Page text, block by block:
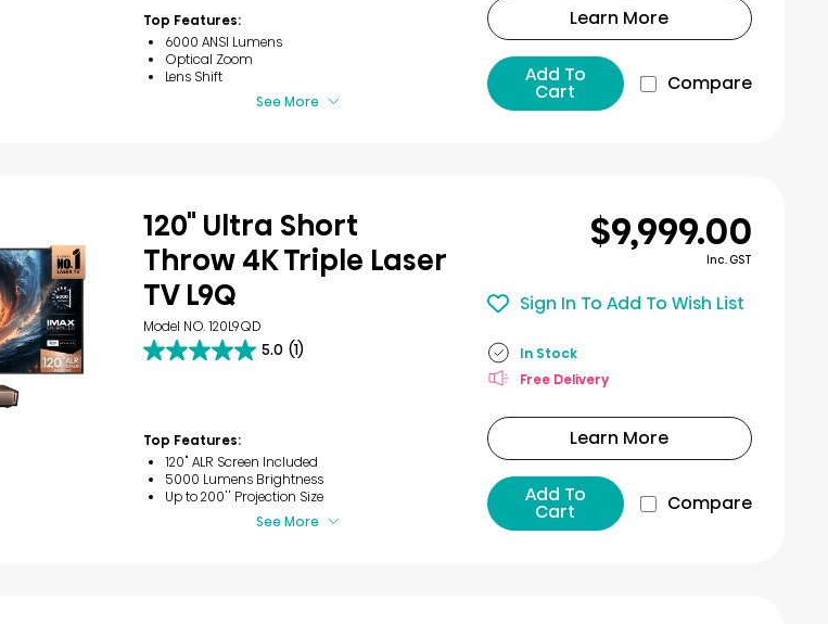
stars.
2
reviews
Top Features:
6000 ANSI Lumens
Optical Zoom
Lens Shift
See More
Learn More
Add To
Cart Compare
120" Ultra Short
Throw 4K Triple Laser
TV L9Q
Model NO. 120L9QD
5.0 (1)
5.0
stars.
1
review
Top Features:
120" ALR Screen Included
5000 Lumens Brightness
Up to 200'' Projection Size
See More
$9,999.00
Inc. GST
Sign In To Add To Wish List
In Stock
Free Delivery
Learn More
Add To
Cart Compare